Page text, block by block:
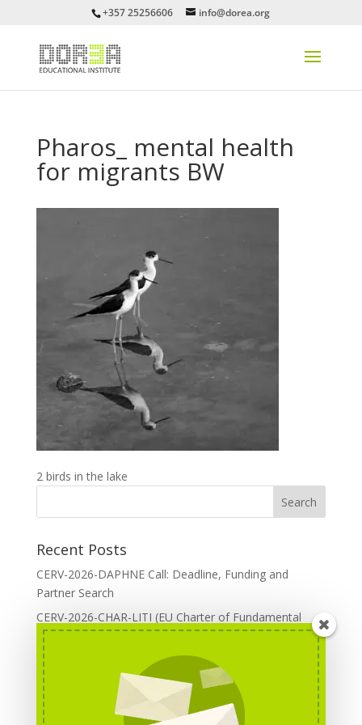
+357 25256606 info@dorea.org
Pharos_ mental health
for migrants BW
2 birds in the lake
Recent Posts
CERV-2026-DAPHNE Call: Deadline, Funding and
Partner Search
CERV-2026-CHAR-LITI (EU Charter of Fundamental
Rights): DOREA Expertise
Erasmus+ 2026 Call: Centres of Vocational Excellence
Creative Europe 2026 European Cooperation Projects
Call: deadline, funding and partner Search